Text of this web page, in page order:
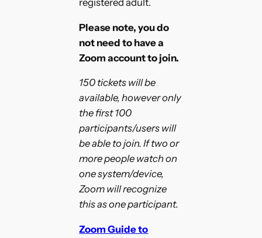
Please note, you do
not need to have a
Zoom account to join.
150 tickets will be
available, however only
the first 100
participants/users will
be able to join. If two or
more people watch on
one system/device,
Zoom will recognize
this as one participant.
Zoom Guide to